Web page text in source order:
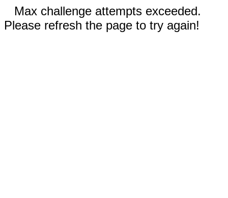
Max challenge attempts exceeded.
Please refresh the page to try again!